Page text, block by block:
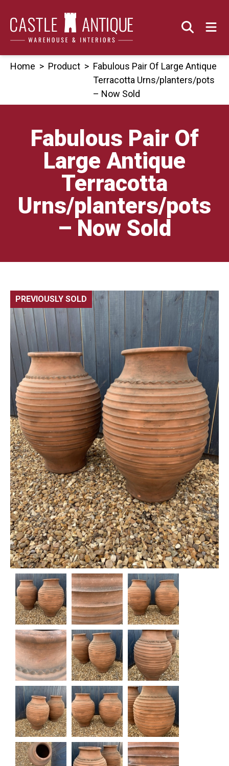
content
Home > Product > Fabulous Pair Of Large Antique
Terracotta Urns/planters/pots
– Now Sold
Fabulous Pair Of
Large Antique
Terracotta
Urns/planters/pots
– Now Sold
PREVIOUSLY SOLD 🔍